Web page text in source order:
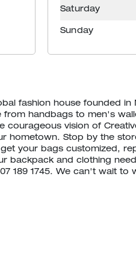
Saturday
Sunday
fashion house founded in
from handbags to men's
courageous vision of
hometown. Stop by the
get your bags customized,
backpack and clothing
189 1745. We can't wait to